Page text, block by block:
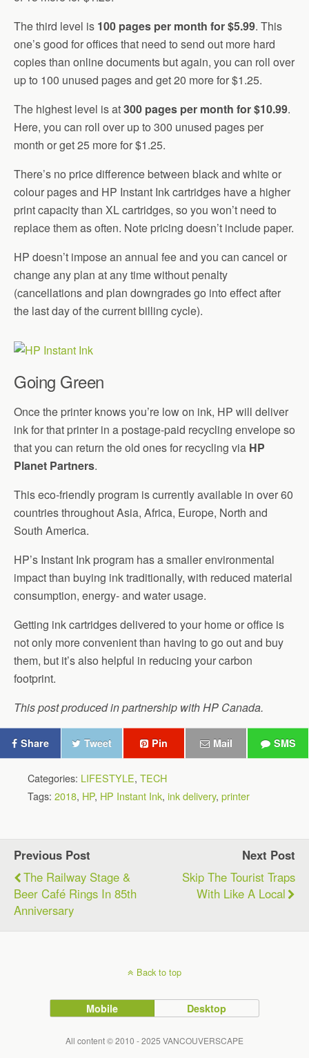
The third level is 100 pages per month for $5.99. This
one’s good for offices that need to send out more hard
copies than online documents but again, you can roll over
up to 100 unused pages and get 20 more for $1.25.
The highest level is at300 pages per month for $10.99.
Here, you can roll over up to 300 unused pages per
month or get 25 more for $1.25.
There’s no price difference between black and white or
colour pages and HP Instant Ink cartridges have a higher
print capacity than XL cartridges, so you won’t need to
replace them as often. Note pricing doesn’t include paper.
HP doesn’t impose an annual fee and you can cancel or
change any plan at any time without penalty
(cancellations and plan downgrades go into effect after
the last day of the current billing cycle).
Going Green
Once the printer knows you’re low on ink, HP will deliver
ink for that printer in a postage-paid recycling envelope so
that you can return the old ones for recycling via HP
Planet Partners.
This eco-friendly program is currently available in over 60
countries throughout Asia, Africa, Europe, North and
South America.
HP’s Instant Ink program has a smaller environmental
impact than buying ink traditionally, with reduced material
consumption, energy- and water usage.
Getting ink cartridges delivered to your home or office is
not only more convenient than having to go out and buy
them, but it’s also helpful in reducing your carbon
footprint.
This post produced in partnership with HP Canada.
Share Tweet Pin Mail SMS
Categories: LIFESTYLE, TECH
Tags: 2018, HP, HP Instant Ink, ink delivery, printer
Previous Post
The Railway Stage &
Beer Café Rings In 85th
Anniversary
Next Post
Skip The Tourist Traps
With Like A Local
Back to top
Mobile Desktop
All content © 2010 - 2025 VANCOUVERSCAPE